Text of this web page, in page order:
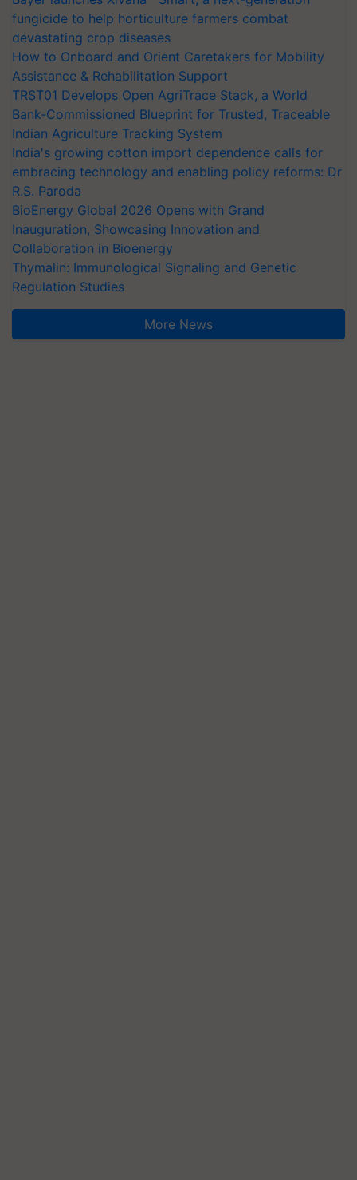
fungicide to help horticulture farmers combat
devastating crop diseases
How to Onboard and Orient Caretakers for Mobility
Assistance & Rehabilitation Support
TRST01 Develops Open AgriTrace Stack, a World
Bank-Commissioned Blueprint for Trusted, Traceable
Indian Agriculture Tracking System
India's growing cotton import dependence calls for
embracing technology and enabling policy reforms: Dr
R.S. Paroda
BioEnergy Global 2026 Opens with Grand
Inauguration, Showcasing Innovation and
Collaboration in Bioenergy
Thymalin: Immunological Signaling and Genetic
Regulation Studies
More News